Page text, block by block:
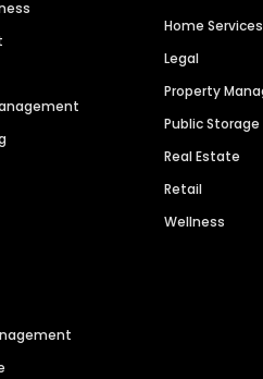
Home Services
Legal
Property
Public Storage
Real Estate
Retail
Wellness